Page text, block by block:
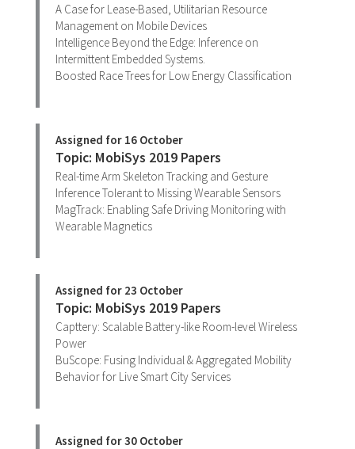
A Case for Lease-Based, Utilitarian Resource
Management on Mobile Devices
Intelligence Beyond the Edge: Inference on
Intermittent Embedded Systems.
Boosted Race Trees for Low Energy Classification
Assigned for 16 October
Topic: MobiSys 2019 Papers
Real-time Arm Skeleton Tracking and Gesture
Inference Tolerant to Missing Wearable Sensors
MagTrack: Enabling Safe Driving Monitoring with
Wearable Magnetics
Assigned for 23 October
Topic: MobiSys 2019 Papers
Capttery: Scalable Battery-like Room-level Wireless
Power
BuScope: Fusing Individual & Aggregated Mobility
Behavior for Live Smart City Services
Assigned for 30 October